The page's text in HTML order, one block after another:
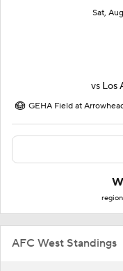
Sat,
vs Los
GEHA Field at
AFC West Standings